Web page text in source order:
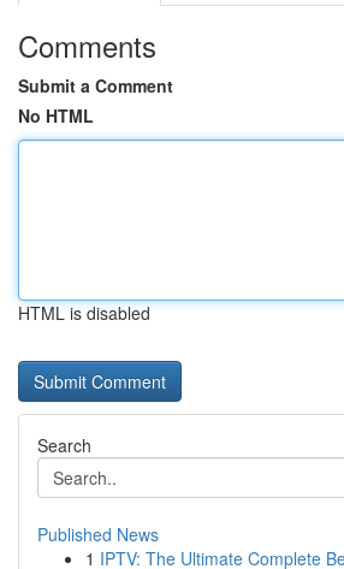
Comments
Submit a Comment
No HTML
HTML is disabled
Search
Published News
1 IPTV: The Ultimate Complete